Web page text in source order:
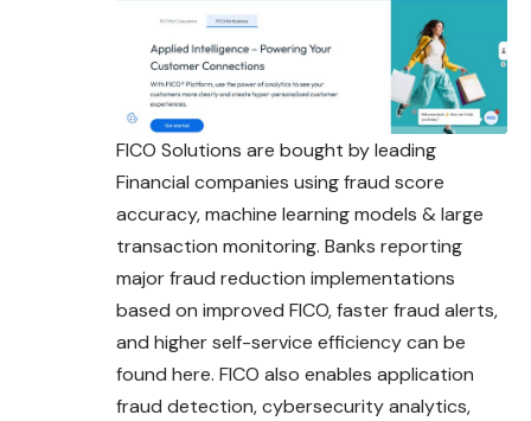
FICO Solutions are bought by leading
Financial companies using fraud score
accuracy, machine learning models & large
transaction monitoring. Banks reporting
major fraud reduction implementations
based on improved FICO, faster fraud alerts,
and higher self-service efficiency can be
found here. FICO also enables application
fraud detection, cybersecurity analytics,